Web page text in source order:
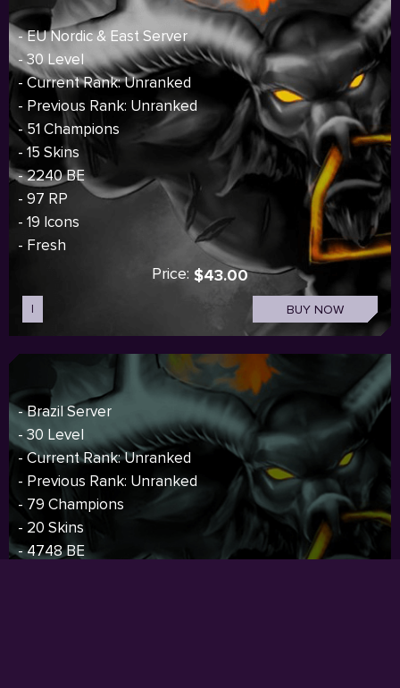
- EU Nordic & East Server
- 30 Level
- Current Rank: Unranked
- Previous Rank: Unranked
- 51 Champions
- 15 Skins
- 2240 BE
- 97 RP
- 19 Icons
- Fresh
Price: $43.00
I BUY NOW
- Brazil Server
- 30 Level
- Current Rank: Unranked
- Previous Rank: Unranked
- 79 Champions
- 20 Skins
- 4748 BE